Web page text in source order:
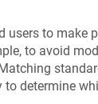
to make
to avoid
determine